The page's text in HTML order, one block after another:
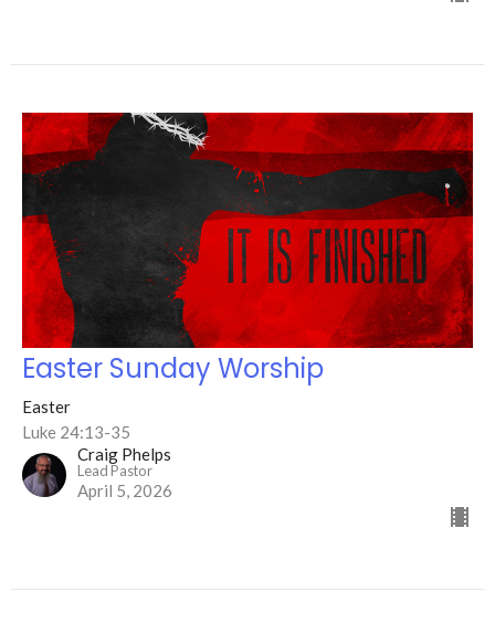
Easter Sunday Worship
Easter
Luke 24:13-35
Craig Phelps
Lead Pastor
April 5, 2026